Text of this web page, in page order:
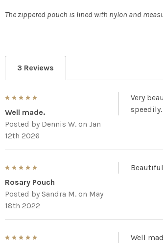
The zippered pouch is lined with nylon and
3 Reviews
Well made.
Posted by Dennis W. on Jan
12th 2026
Very
Rosary Pouch
Posted bySandra M. on May
18th 2022
Well